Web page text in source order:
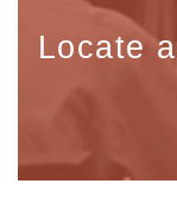
Locate